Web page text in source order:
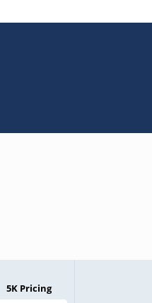
5K Pricing